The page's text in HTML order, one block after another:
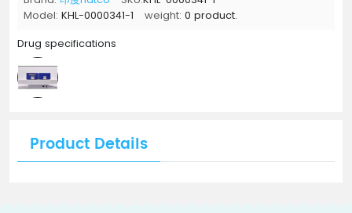
Model: KHL-0000341-1 weight: 0 product.
Drug specifications
Product Details